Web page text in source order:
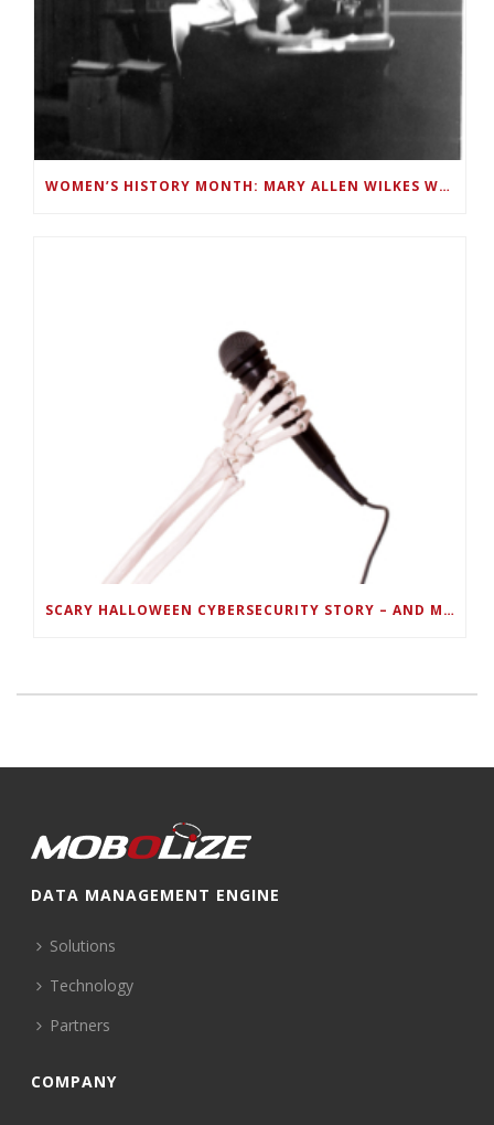
WOMEN’S HISTORY MONTH: MARY ALLEN WILKES WAS A LINC PROGRAMMER AND FIRST TO USE A PC AT HOME
SCARY HALLOWEEN CYBERSECURITY STORY – AND MUSIC PLAYLIST –TELL HOW TO KEEP PORTABLE DEVICES SECURE
DATA MANAGEMENT ENGINE
Solutions
Technology
Partners
COMPANY